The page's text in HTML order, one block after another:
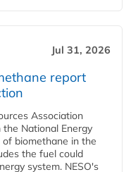
Jul 31, 2026
report
Association
National Energy
of biomethane in the
the fuel could
system. NESO's